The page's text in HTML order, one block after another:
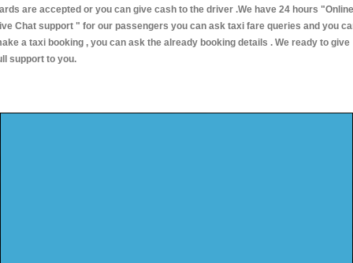
are accepted or you can give cash to the driver .We have 24 hours "Online
Chat support " for our passengers you can ask taxi fare queries and you
a taxi booking , you can ask the already booking details . We ready to give
support to you.